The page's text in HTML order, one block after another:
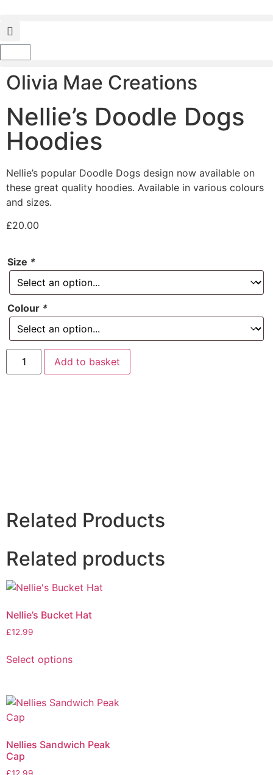
Olivia Mae Creations
Nellie’s Doodle Dogs
Hoodies
Nellie’s popular Doodle Dogs design now available on
these great quality hoodies. Available in various colours
and sizes.
£20.00
Size *
Colour *
Add to basket
Related Products
Related products
Nellie’s Bucket Hat
£12.99
Select options
Nellies Sandwich Peak
Cap